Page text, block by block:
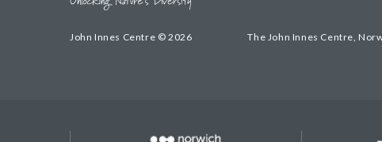
John Innes Centre © 2026 The John Innes Centre,